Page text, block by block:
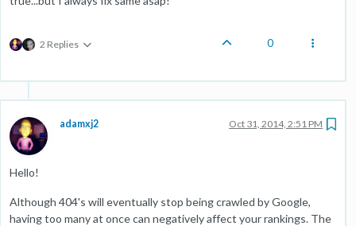
2 Replies 0
adamxj2 Oct 31, 2014, 2:51 PM
Hello!
Although 404's will eventually stop being crawled by Google,
having too many at once can negatively affect your rankings. The